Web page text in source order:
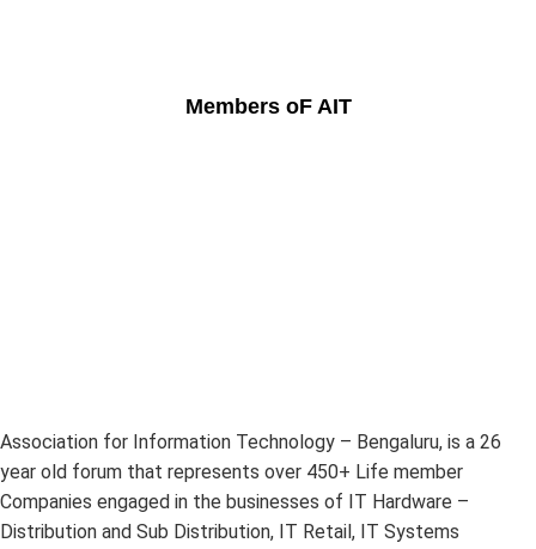
Members oF AIT
Association for Information Technology – Bengaluru, is a 26
year old forum that represents over 450+ Life member
Companies engaged in the businesses of IT Hardware –
Distribution and Sub Distribution, IT Retail, IT Systems